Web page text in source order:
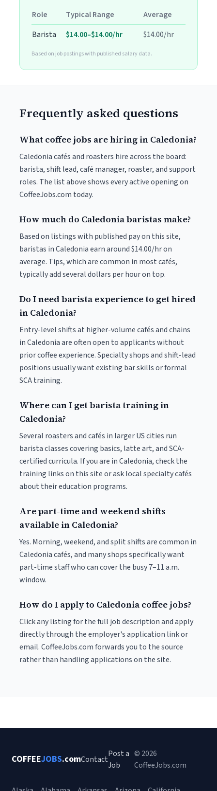
Role Typical Range
Average
Barista
$14.00–$14.00/hr $14.00/hr
Based on job postings with published salary data.
Frequently asked questions
What coffee jobs are hiring in Caledonia?
Caledonia cafés and roasters hire across the board:
barista, shift lead, café manager, roaster, and support
roles. The list above shows every active opening on
CoffeeJobs.com today.
How much do Caledonia baristas make?
Based on listings with published pay on this site,
baristas in Caledonia earn around $14.00/hr on
average. Tips, which are common in most cafés,
typically add several dollars per hour on top.
Do I need barista experience to get hired
in Caledonia?
Entry-level shifts at higher-volume cafés and chains
in Caledonia are often open to applicants without
prior coffee experience. Specialty shops and shift-lead
positions usually want existing bar skills or formal
SCA training.
Where can I get barista training in
Caledonia?
Several roasters and cafés in larger US cities run
barista classes covering basics, latte art, and SCA-
certified curricula. If you are in Caledonia, check the
training links on this site or ask local specialty cafés
about their education programs.
Are part-time and weekend shifts
available in Caledonia?
Yes. Morning, weekend, and split shifts are common in
Caledonia cafés, and many shops specifically want
part-time staff who can cover the busy 7–11 a.m.
window.
How do I apply to Caledonia coffee jobs?
Click any listing for the full job description and apply
directly through the employer's application link or
email. CoffeeJobs.com forwards you to the source
rather than handling applications on the site.
COFFEEJOBS.comContact
Post a
Job
© 2026
CoffeeJobs.com